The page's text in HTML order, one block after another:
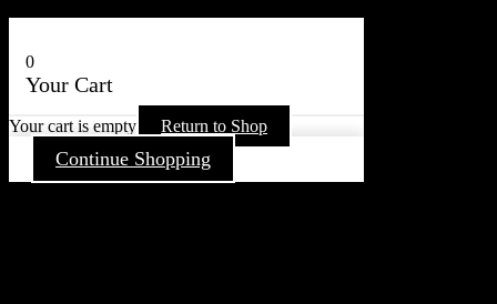
0
Your Cart
Your cart is empty Return to Shop
Continue Shopping